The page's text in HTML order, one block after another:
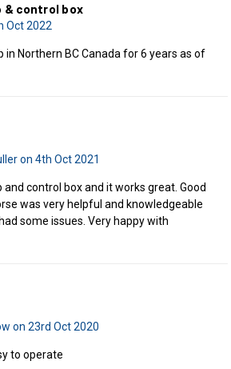
& control box
Oct 2022
in Northern BC Canada for 6 years as of
on 4th Oct 2021
and control box and it works great. Good
was very helpful and knowledgeable
some issues. Very happy with
on 23rd Oct 2020
to operate